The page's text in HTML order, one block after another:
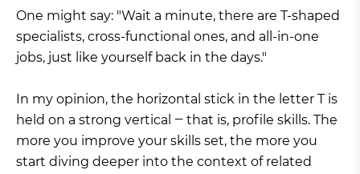
One might say: "Wait a minute, there are T-shaped
specialists, cross-functional ones, and all-in-one
jobs, just like yourself back in the days."
In my opinion, the horizontal stick in the letter T is
held on a strong vertical ‒ that is, profile skills. The
more you improve your skills set, the more you
start diving deeper into the context of related